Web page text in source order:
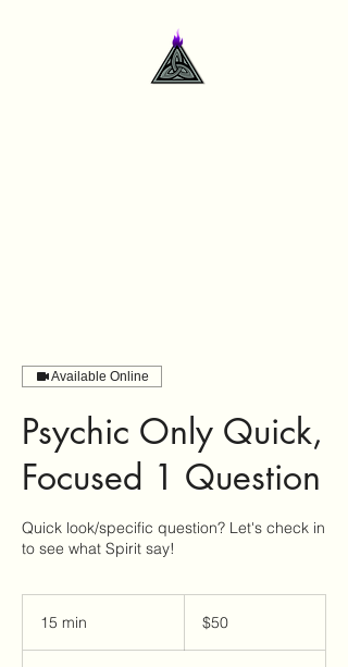
Available Online
Psychic Only Quick,
Focused 1 Question
Quick look/specific question? Let's check in
to see what Spirit say!
15 min
dollars$50